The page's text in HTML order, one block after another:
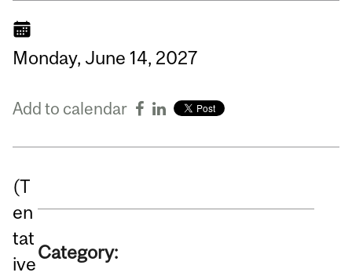
Monday, June 14, 2027
Add to calendar
(T
en
tat
ive
Category: